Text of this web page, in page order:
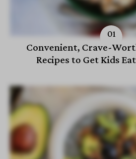
Convenient, Crave-
Recipes to Get Kids